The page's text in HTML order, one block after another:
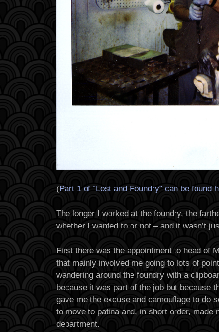
(Part 1 of “Lost and Foundry” can be found
The longer I worked at the foundry, the
whether I wanted to or not – and it wasn’t
First there was the appointment to head of
that mainly involved me going to lots of
wandering around the foundry with a
because it was part of the job but because
gave me the excuse and camouflage to do
to move to patina and, in short order, made
department.